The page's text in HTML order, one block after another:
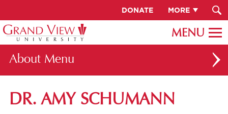
DONATE MORE
About
ABOUT GV
DR. AMY SCHUMANN